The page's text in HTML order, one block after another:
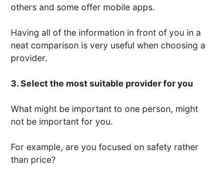
others and some offer mobile apps.
Having all of the information in front of you in a
neat comparison is very useful when choosing a
provider.
3. Select the most suitable provider for you
What might be important to one person, might
not be important for you.
For example, are you focused on safety rather
than price?